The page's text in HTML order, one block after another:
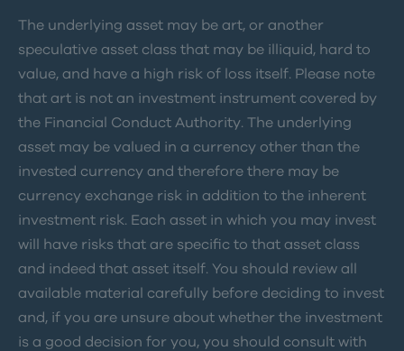
The underlying asset may be art, or another
speculative asset class that may be illiquid, hard to
value, and have a high risk of loss itself. Please note
that art is not an investment instrument covered by
the Financial Conduct Authority. The underlying
asset may be valued in a currency other than the
invested currency and therefore there may be
currency exchange risk in addition to the inherent
investment risk. Each asset in which you may invest
will have risks that are specific to that asset class
and indeed that asset itself. You should review all
available material carefully before deciding to invest
and, if you are unsure about whether the investment
is a good decision for you, you should consult with